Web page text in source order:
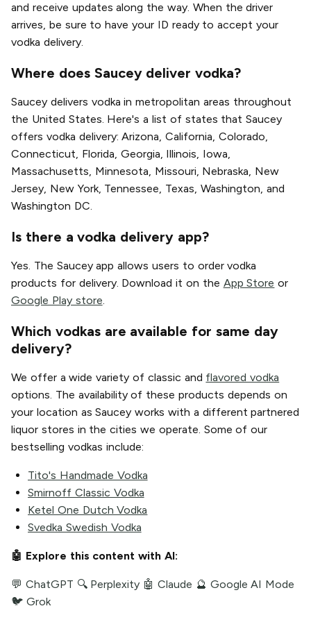
and receive updates along the way. When the driver
arrives, be sure to have your ID ready to accept your
vodka delivery.
Where does Saucey deliver vodka?
Saucey delivers vodka in metropolitan areas throughout
the United States. Here's a list of states that Saucey
offers vodka delivery: Arizona, California, Colorado,
Connecticut, Florida, Georgia, Illinois, Iowa,
Massachusetts, Minnesota, Missouri, Nebraska, New
Jersey, New York, Tennessee, Texas, Washington, and
Washington DC.
Is there a vodka delivery app?
Yes. The Saucey app allows users to order vodka
products for delivery. Download it on the App Store or
Google Play store.
Which vodkas are available for same day
delivery?
We offer a wide variety of classic and flavored vodka
options. The availability of these products depends on
your location as Saucey works with a different partnered
liquor stores in the cities we operate. Some of our
bestselling vodkas include:
Tito's Handmade Vodka
Smirnoff Classic Vodka
Ketel One Dutch Vodka
Svedka Swedish Vodka
🤖 Explore this content with AI:
💬 ChatGPT 🔍 Perplexity 🤖 Claude 🔮 Google AI Mode
🐦 Grok